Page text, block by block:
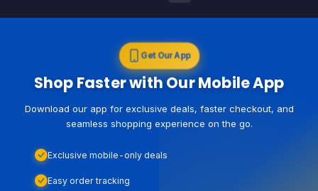
Get Our App
Shop Faster with Our Mobile App
Download our app for exclusive deals, faster checkout, and
seamless shopping experience on the go.
Exclusive mobile-only deals
Easy order tracking